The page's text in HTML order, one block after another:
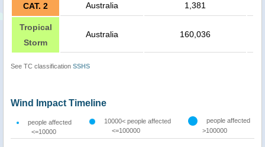
CAT. 2 Australia 1,381
Tropical
Storm
Australia 160,036
See TC classification SSHS
Wind Impact Timeline
people affected
<=10000
10000< people affected
<=100000
people affected
>100000